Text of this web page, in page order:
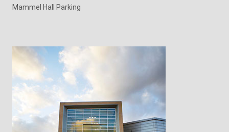
Mammel Hall Parking